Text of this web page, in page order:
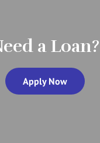
a Loan?
Apply Now